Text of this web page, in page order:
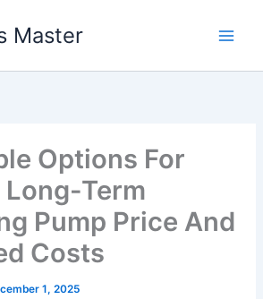
Master
Options For
Term
Pump Price And
Costs
1, 2025